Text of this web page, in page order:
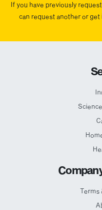
If you have previously
can request another or get
Terms